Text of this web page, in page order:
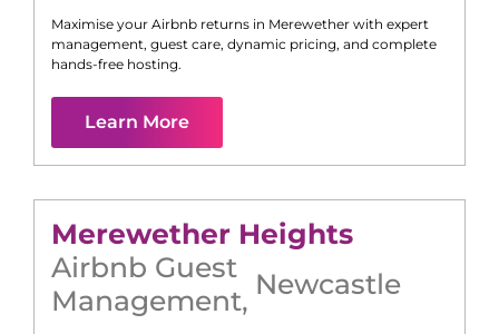
Maximise your Airbnb returns in Merewether with expert
management, guest care, dynamic pricing, and complete
hands-free hosting.
Learn More
Merewether Heights
Airbnb Guest
Management, Newcastle